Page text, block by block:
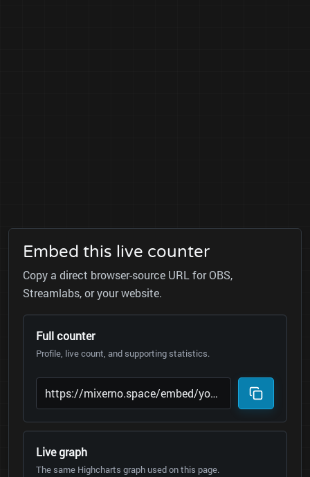
Embed this live counter
Copy a direct browser-source URL for OBS,
Streamlabs, or your website.
Full counter
Profile, live count, and supporting statistics.
Live graph
The same Highcharts graph used on this page.